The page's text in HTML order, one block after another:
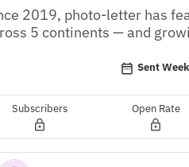
2019, photo-letter has
5 continents — and
Sent
Subscribers Open Rate